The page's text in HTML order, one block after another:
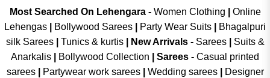
Most Searched On Lehengara - Women Clothing
Online
Lehengas
Bollywood Sarees Party Wear Suits
Bhagalpuri
silk Sarees| Tunics & kurtis| New Arrivals- Sarees|
Suits &
Anarkalis
Bollywood Collection Sarees - Casual printed
sarees| Partywear work sarees| Wedding sarees|
Designer